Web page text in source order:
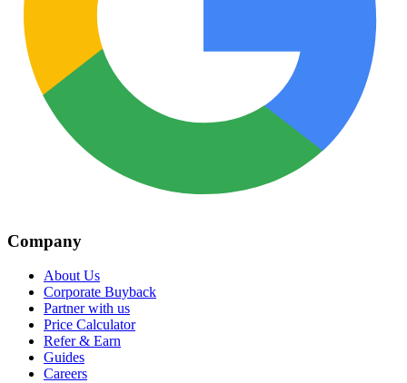
Company
About Us
Corporate Buyback
Partner with us
Price Calculator
Refer & Earn
Guides
Careers